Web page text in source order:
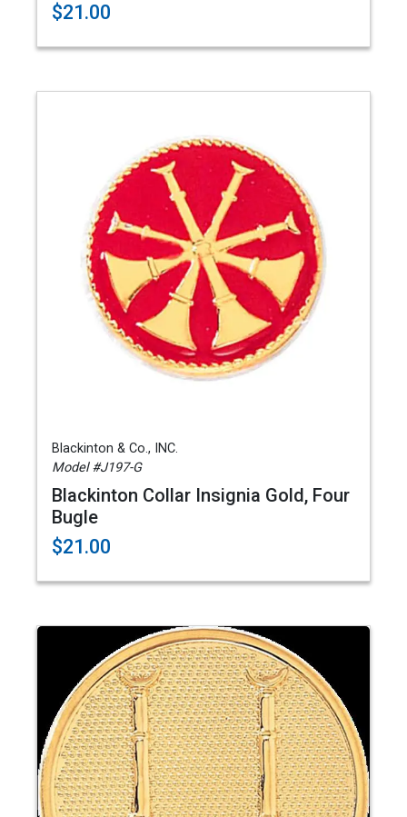
$21.00
Blackinton & Co., INC.
Model #J197-G
Blackinton Collar Insignia Gold, Four
Bugle
$21.00